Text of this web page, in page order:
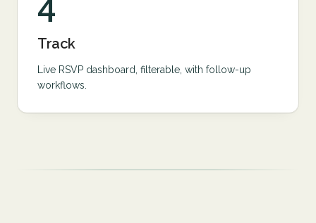
Track
Live RSVP dashboard, filterable, with follow-up
workflows.